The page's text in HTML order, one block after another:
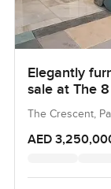
Elegantly
sale at The
The Crescent,
AED